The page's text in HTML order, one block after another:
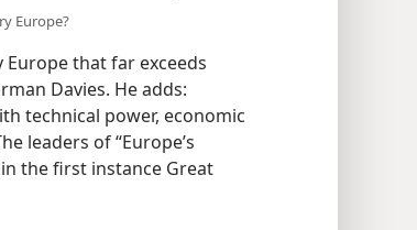
Europe?
Europe that far exceeds
Davies. He adds:
technical power, economic
leaders of “Europe’s
in the first instance Great